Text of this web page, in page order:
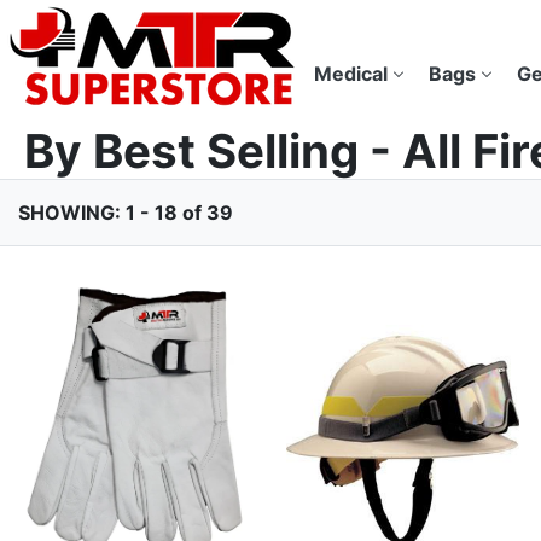
Medical Bags
By Best Selling - All
SHOWING: 1 - 18 of 39